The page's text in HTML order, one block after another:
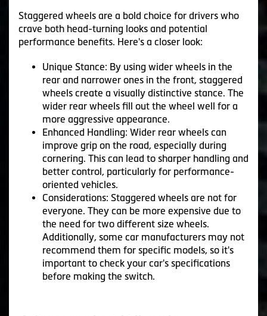
Staggered wheels are a bold choice for drivers who
crave both head-turning looks and potential
performance benefits. Here's a closer look:
Unique Stance: By using wider wheels in the
rear and narrower ones in the front, staggered
wheels create a visually distinctive stance. The
wider rear wheels fill out the wheel well for a
more aggressive appearance.
Enhanced Handling: Wider rear wheels can
improve grip on the road, especially during
cornering. This can lead to sharper handling and
better control, particularly for performance-
oriented vehicles.
Considerations: Staggered wheels are not for
everyone. They can be more expensive due to
the need for two different size wheels.
Additionally, some car manufacturers may not
recommend them for specific models, so it's
important to check your car's specifications
before making the switch.